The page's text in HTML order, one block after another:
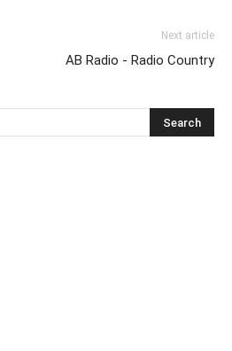
Next article
AB Radio - Radio Country